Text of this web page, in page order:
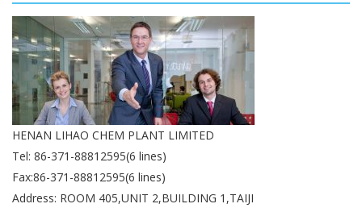
HENAN LIHAO CHEM PLANT LIMITED
Tel: 86-371-88812595(6 lines)
Fax:86-371-88812595(6 lines)
Address: ROOM 405,UNIT 2,BUILDING 1,TAIJI